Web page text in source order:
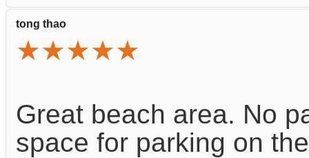
tong thao
★★★★★
Great beach area. No
space for parking on